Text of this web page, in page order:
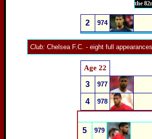
the
2 974
Club: Chelsea F.C. - eight full
Age 22
3 977
4 978
5 979